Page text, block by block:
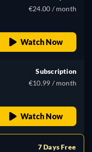
€24.00 / month
Watch Now
Subscription
€10.99 / month
Watch Now
7 Days Free